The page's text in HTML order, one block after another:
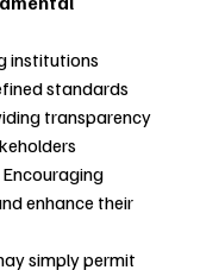
institutions
standards
transparency
enhance their
simply permit